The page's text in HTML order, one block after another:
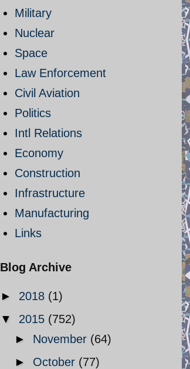
Military
Nuclear
Space
Law Enforcement
Civil Aviation
Politics
Intl Relations
Economy
Construction
Infrastructure
Manufacturing
Links
Blog Archive
► 2018 (1)
▼ 2015 (752)
► November (64)
► October (77)